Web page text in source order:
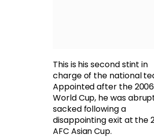
This is his second stint in
charge of the national
Appointed after the 2006
World Cup, he was
sacked following a
disappointing exit at the
AFC Asian Cup.